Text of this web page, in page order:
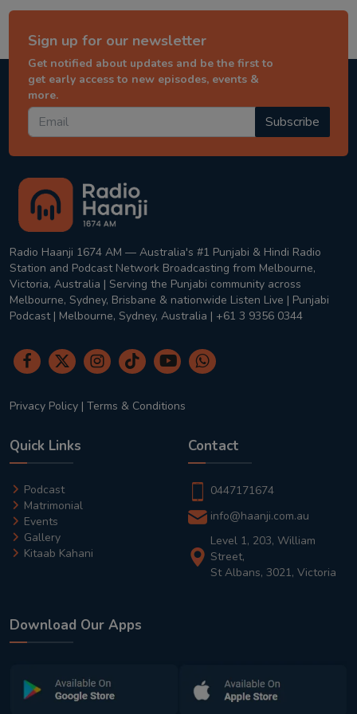
Sign up for our newsletter
Get notified about updates and be the first to
get early access to new episodes, events &
more.
Subscribe
Radio Haanji 1674 AM — Australia's #1 Punjabi & Hindi Radio
Station and Podcast Network Broadcasting from Melbourne,
Victoria, Australia | Serving the Punjabi community across
Melbourne, Sydney, Brisbane & nationwide Listen Live | Punjabi
Podcast | Melbourne, Sydney, Australia | +61 3 9356 0344
Privacy Policy | Terms & Conditions
Quick Links
Podcast
Matrimonial
Events
Gallery
Kitaab Kahani
Contact
0447171674
info@haanji.com.au
Level 1, 203, William
Street,
St Albans, 3021, Victoria
Download Our Apps